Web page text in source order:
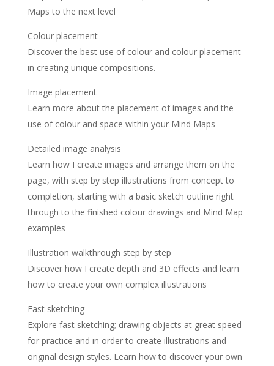
Maps to the next level
Colour placement
Discover the best use of colour and colour placement
in creating unique compositions.
Image placement
Learn more about the placement of images and the
use of colour and space within your Mind Maps
Detailed image analysis
Learn how I create images and arrange them on the
page, with step by step illustrations from concept to
completion, starting with a basic sketch outline right
through to the finished colour drawings and Mind Map
examples
Illustration walkthrough step by step
Discover how I create depth and 3D effects and learn
how to create your own complex illustrations
Fast sketching
Explore fast sketching; drawing objects at great speed
for practice and in order to create illustrations and
original design styles. Learn how to discover your own